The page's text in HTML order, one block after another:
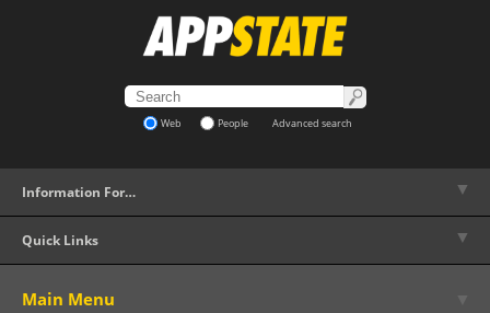
Web People Advanced search
Information For… ▼
Quick Links ▼
Main Menu